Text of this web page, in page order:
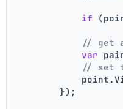
if
// get
var
// set
        });